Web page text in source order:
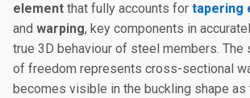
element that fully accounts for tapering
and warping, key components in
true 3D behaviour of steel members. The
of freedom represents cross-sectional
becomes visible in the buckling shape as